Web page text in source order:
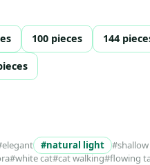
100 pieces 144
#natural light
#white cat#cat walking#flowing